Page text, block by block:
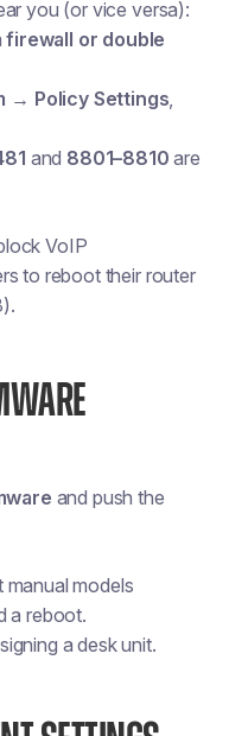
you (or vice versa):
firewall or double
→ Policy Settings,
and 8801–8810 are
VoIP
to reboot their router
and push the
models
a reboot.
a desk unit.